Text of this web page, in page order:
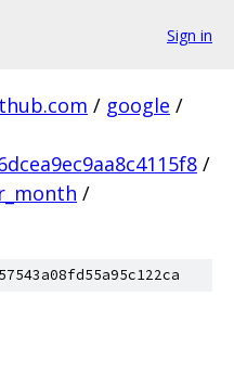
Sign in
/ google /
/
/